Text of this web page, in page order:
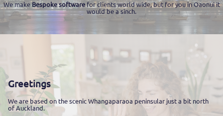
We makeBespoke softwarefor clients world wide, but for you in Oaonui it
would be a sinch.
Greetings
We are based on the scenic Whangaparaoa peninsular just a bit north
of Auckland.